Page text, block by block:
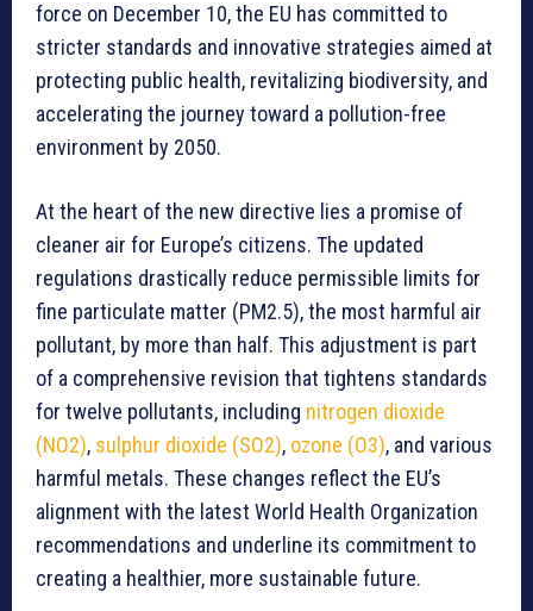
force on December 10, the EU has committed to
stricter standards and innovative strategies aimed at
protecting public health, revitalizing biodiversity, and
accelerating the journey toward a pollution-free
environment by 2050.
At the heart of the new directive lies a promise of
cleaner air for Europe’s citizens. The updated
regulations drastically reduce permissible limits for
fine particulate matter (PM2.5), the most harmful air
pollutant, by more than half. This adjustment is part
of a comprehensive revision that tightens standards
for twelve pollutants, including nitrogen dioxide
(NO2), sulphur dioxide (SO2), ozone (O3), and various
harmful metals. These changes reflect the EU’s
alignment with the latest World Health Organization
recommendations and underline its commitment to
creating a healthier, more sustainable future.